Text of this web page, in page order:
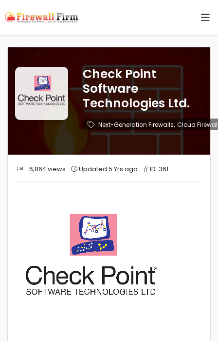
Check Point
Software
Technologies Ltd.
Next-Generation Firewalls, Cloud
6,864 views Updated 5 Yrs ago ID: 361